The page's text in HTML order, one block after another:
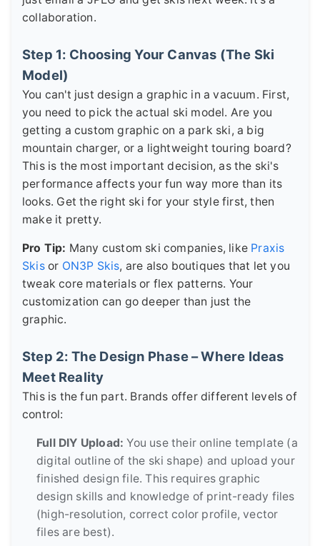
collaboration.
Step 1: Choosing Your Canvas (The Ski
Model)
You can't just design a graphic in a vacuum. First,
you need to pick the actual ski model. Are you
getting a custom graphic on a park ski, a big
mountain charger, or a lightweight touring board?
This is the most important decision, as the ski's
performance affects your fun way more than its
looks. Get the right ski for your style first, then
make it pretty.
Pro Tip: Many custom ski companies, like Praxis
Skisor ON3P Skis, are also boutiques that let you
tweak core materials or flex patterns. Your
customization can go deeper than just the
graphic.
Step 2: The Design Phase – Where Ideas
Meet Reality
This is the fun part. Brands offer different levels of
control:
Full DIY Upload: You use their online template (a
digital outline of the ski shape) and upload your
finished design file. This requires graphic
design skills and knowledge of print-ready files
(high-resolution, correct color profile, vector
files are best).